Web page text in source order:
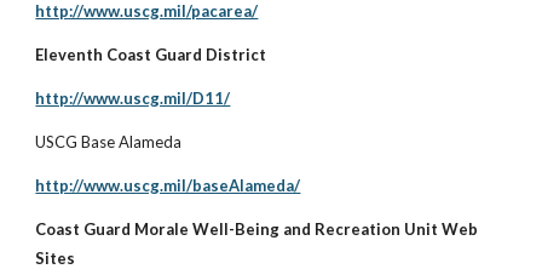
http://www.uscg.mil/pacarea/
Eleventh Coast Guard District
http://www.uscg.mil/D11/
USCG Base Alameda
http://www.uscg.mil/baseAlameda/
Coast Guard Morale Well-Being and Recreation Unit Web
Sites